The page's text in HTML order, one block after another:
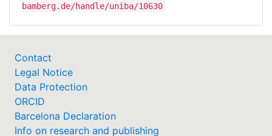
bamberg.de/handle/uniba/10630
Contact
Legal Notice
Data Protection
ORCID
Barcelona Declaration
Info on research and publishing